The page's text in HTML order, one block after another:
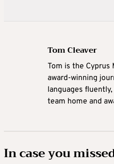
Tom Cleaver
Tom is the Cyprus
award-winning
languages
team home and
In case you